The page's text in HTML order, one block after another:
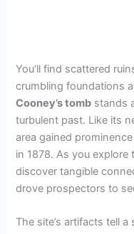
You’ll find scattered
crumbling foundations
Cooney’s tomb stands
turbulent past. Like its
area gained
in 1878. As you explore
discover tangible
drove prospectors to
The site’s artifacts tell a